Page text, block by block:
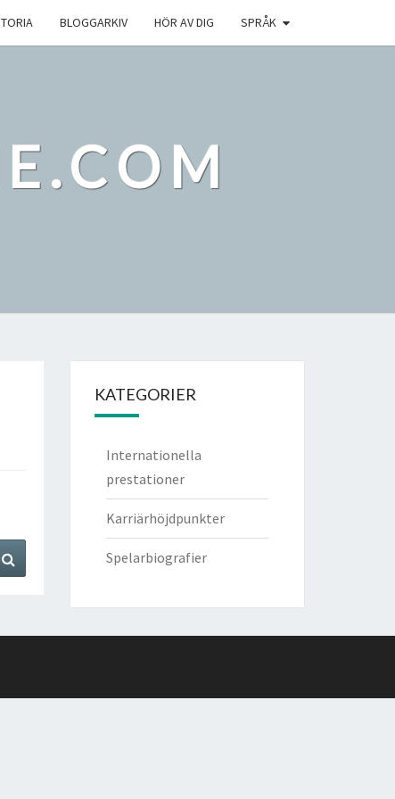
BLOGGARKIV HÖR AV DIG SPRÅK
KATEGORIER
Internationella
prestationer
Karriärhöjdpunkter
Spelarbiografier